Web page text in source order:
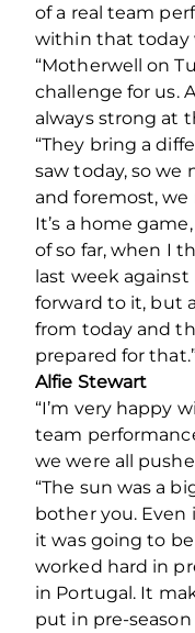
of a real team
within that today
“Motherwell on
challenge for us.
always strong at
“They bring a
saw today, so we
and foremost,
It’s a home
of so far, when I
last week against
forward to it, but
from today and
prepared for
Alfie Stewart
“I’m very happy
team
we were all
“The sun was a
bother you.
it was going to be
worked hard in
in Portugal. It
put in pre-season